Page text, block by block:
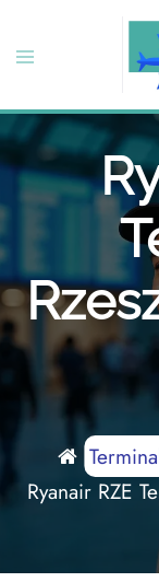
content
Toggle
Ryanair RZE